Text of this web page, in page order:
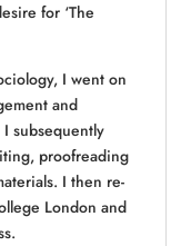
for ‘The
I went on
and
subsequently
proofreading
I then re-
London and